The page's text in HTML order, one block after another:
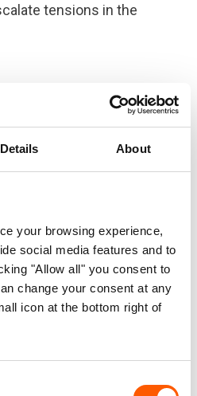
Details About
your browsing experience,
social media features and to
"Allow all" you consent to
change your consent at any
icon at the bottom right of
tensions in the
Committee (IRC)
Council (NRC)
(DRC)
Handicap
(RI)
Assistance
of Voluntary Agencies